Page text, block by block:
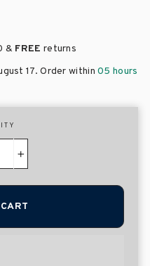
& FREE returns
17. Order within05 hours
+